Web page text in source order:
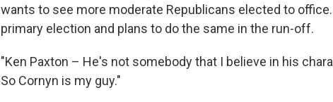
wants to see more moderate Republicans elected to
primary election and plans to do the same in the run-off.
"Ken Paxton – He's not somebody that I believe in his
So Cornyn is my guy."